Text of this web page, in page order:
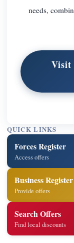
needs,
Visit
QUICK LINKS
Forces Register
Access offers
Business Register
Provide offers
Search Offers
Find local discounts